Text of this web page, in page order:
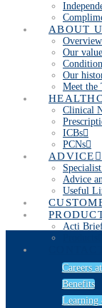
ABOUT
Overview
Our
Our
Meet the
Clinical
ICBs
PCNs
ADVICE
Advice
Useful
Acti
Careers
Benefits
Learning